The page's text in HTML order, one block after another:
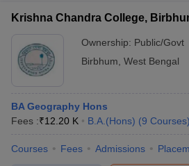
Universities in GujaratPrivate
in AllahabadPrivate Degree Colleges
Krishna Chandra College,
Ownership: Public/Govt
Birbhum West Bengal
BA Geography Hons
Fees :₹12.20 K B.A.(Hons) (9 Courses)
Courses Fees Admissions